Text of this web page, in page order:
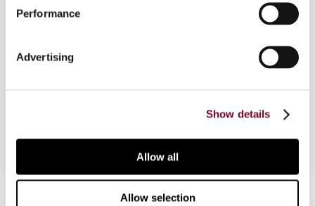
Performance
Advertising
Show details
Allow all
Allow selection
l'Industrie. In order to find new patterns in recent
other cases, Test Claimants in Class IV of the